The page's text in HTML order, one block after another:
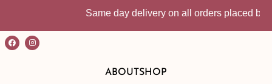
Same day delivery on all orders placed
ABOUT SHOP